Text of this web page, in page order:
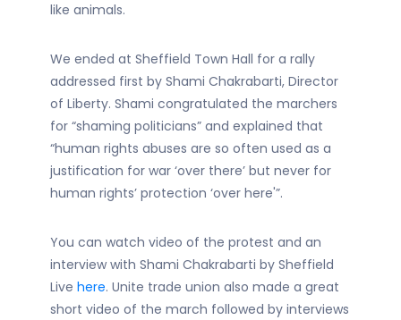
like animals.
We ended at Sheffield Town Hall for a rally
addressed first by Shami Chakrabarti, Director
of Liberty. Shami congratulated the marchers
for “shaming politicians” and explained that
“human rights abuses are so often used as a
justification for war ‘over there’ but never for
human rights’ protection ‘over here'”.
You can watch video of the protest and an
interview with Shami Chakrabarti by Sheffield
Live here. Unite trade union also made a great
short video of the march followed by interviews